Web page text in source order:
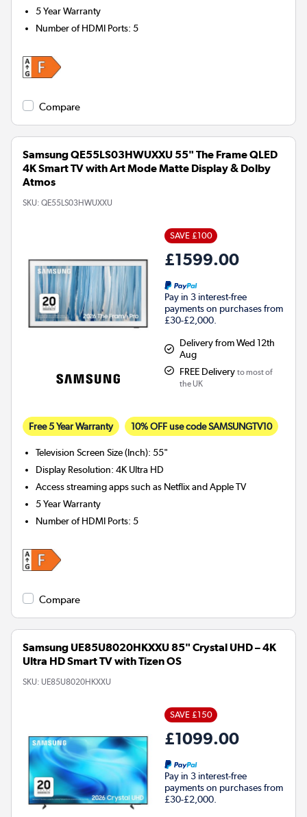
5 Year Warranty
Number of HDMI Ports:5
Compare
Samsung QE55LS03HWUXXU 55" The Frame QLED
4K Smart TV with Art Mode Matte Display & Dolby
Atmos
SKU: QE55LS03HWUXXU
SAVE £100
£1599.00
Pay in 3 interest-free
payments on purchases from
£30-£2,000.
Delivery from Wed 12th
Aug
FREE Delivery to most of
the UK
Free 5 Year Warranty 10% OFF use code SAMSUNGTV10
Television Screen Size (Inch):55"
Display Resolution:4K Ultra HD
Access streaming apps such as Netflix and Apple TV
5 Year Warranty
Number of HDMI Ports:5
Compare
Samsung UE85U8020HKXXU 85" Crystal UHD – 4K
Ultra HD Smart TV with Tizen OS
SKU: UE85U8020HKXXU
SAVE £150
£1099.00
Pay in 3 interest-free
payments on purchases from
£30-£2,000.